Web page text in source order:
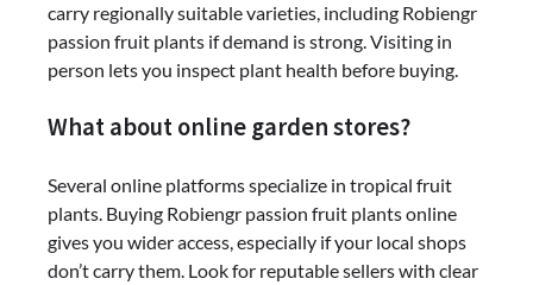
carry regionally suitable varieties, including Robiengr
passion fruit plants if demand is strong. Visiting in
person lets you inspect plant health before buying.
What about online garden stores?
Several online platforms specialize in tropical fruit
plants. Buying Robiengr passion fruit plants online
gives you wider access, especially if your local shops
don’t carry them. Look for reputable sellers with clear